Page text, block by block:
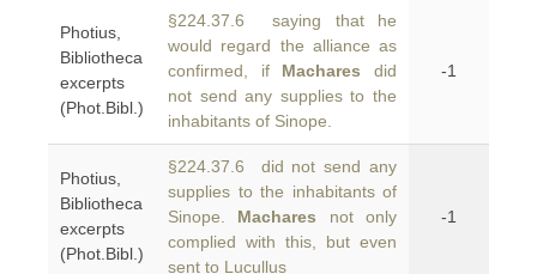
Photius,
Bibliotheca
excerpts
(Phot.Bibl.)
§224.37.6 saying that he
would regard the alliance as
confirmed, if Machares did
not send any supplies to the
inhabitants of Sinope.
-1
Photius,
Bibliotheca
excerpts
(Phot.Bibl.)
§224.37.6 did not send any
supplies to the inhabitants of
Sinope. Machares not only
complied with this, but even
sent to Lucullus
-1